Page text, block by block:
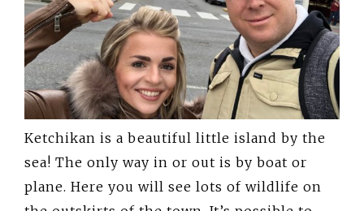
Ketchikan is a beautiful little island by the
sea! The only way in or out is by boat or
plane. Here you will see lots of wildlife on